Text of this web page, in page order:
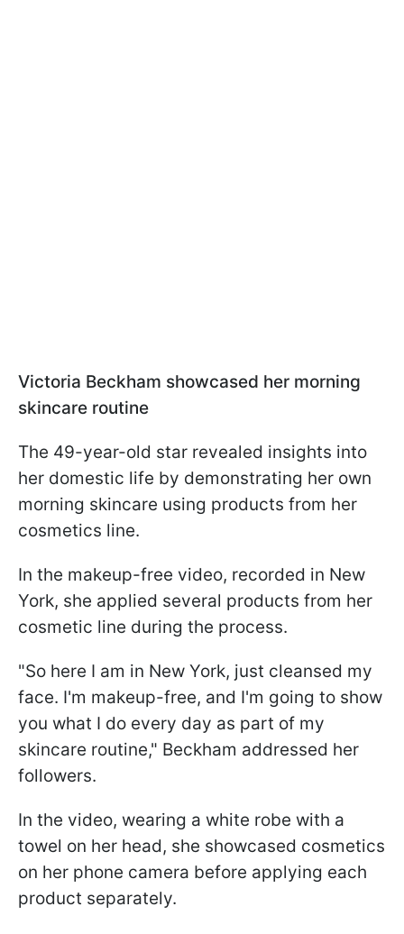
Victoria Beckham showcased her morning
skincare routine
The 49-year-old star revealed insights into
her domestic life by demonstrating her own
morning skincare using products from her
cosmetics line.
In the makeup-free video, recorded in New
York, she applied several products from her
cosmetic line during the process.
"So here I am in New York, just cleansed my
face. I'm makeup-free, and I'm going to show
you what I do every day as part of my
skincare routine," Beckham addressed her
followers.
In the video, wearing a white robe with a
towel on her head, she showcased cosmetics
on her phone camera before applying each
product separately.